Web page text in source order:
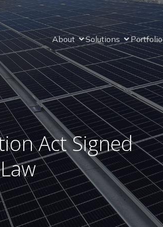
About Solutions Portfolio
Act Signed